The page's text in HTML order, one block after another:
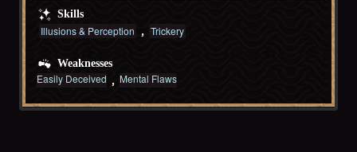
Skills
Illusions & Perception Trickery
Weaknesses
Easily Deceived Mental Flaws